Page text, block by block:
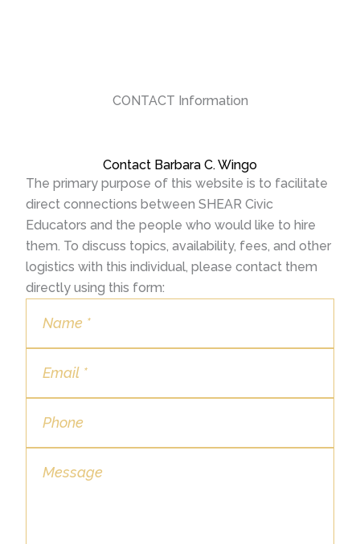
CONTACT Information
Contact Barbara C. Wingo
The primary purpose of this website is to facilitate
direct connections between SHEAR Civic
Educators and the people who would like to hire
them. To discuss topics, availability, fees, and other
logistics with this individual, please contact them
directly using this form: